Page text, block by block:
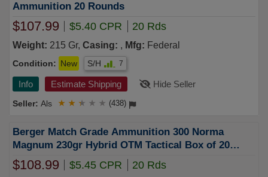
Ammunition 20 Rounds
$107.99 $5.40 CPR 20 Rds
Weight: 215 Gr, Casing: , Mfg: Federal
Condition: New S/H 7
Info Estimate Shipping Hide Seller
Als ★ ★ ★ ★ ★ (438)
Berger Match Grade Ammunition 300 Norma
Magnum 230gr Hybrid OTM Tactical Box of 20
62010
$108.99 $5.45 CPR 20 Rds